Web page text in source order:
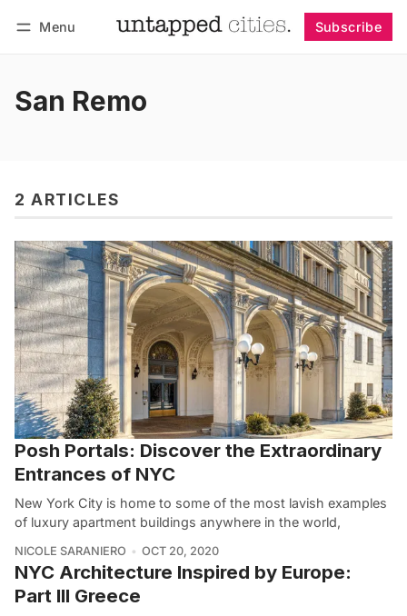
Menu Subscribe
San Remo
2 ARTICLES
Posh Portals: Discover the Extraordinary
Entrances of NYC
New York City is home to some of the most lavish examples
of luxury apartment buildings anywhere in the world,
NICOLE SARANIERO OCT 20, 2020
NYC Architecture Inspired by Europe:
Part III Greece